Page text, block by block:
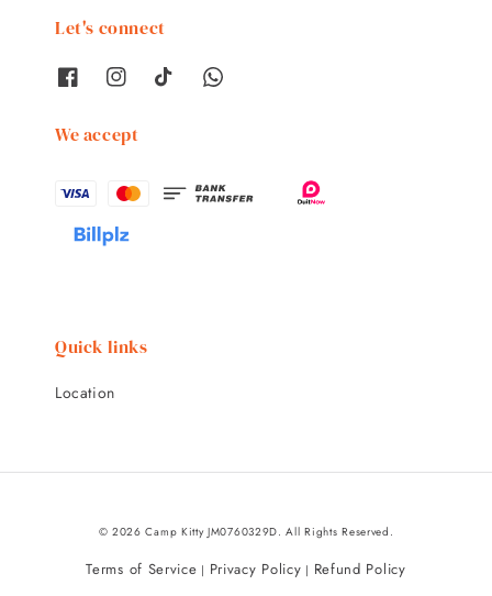
Let's connect
We accept
Quick links
Location
© 2026 Camp Kitty JM0760329D. All Rights Reserved.
Terms of Service | Privacy Policy | Refund Policy